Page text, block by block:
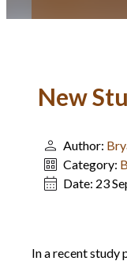
New
Author:
Category:
Date: 23
In a recent study